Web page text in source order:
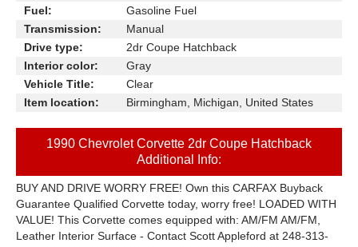
Fuel:
Gasoline Fuel
Transmission:
Manual
Drive type:
2dr Coupe Hatchback
Interior color:
Gray
Vehicle Title:
Clear
Item location:
Birmingham, Michigan, United States
1990 Chevrolet Corvette 2dr Coupe Hatchback
Additional Info:
BUY AND DRIVE WORRY FREE! Own this CARFAX Buyback
Guarantee Qualified Corvette today, worry free! LOADED WITH
VALUE! This Corvette comes equipped with: AM/FM AM/FM,
Leather Interior Surface - Contact Scott Appleford at 248-313-